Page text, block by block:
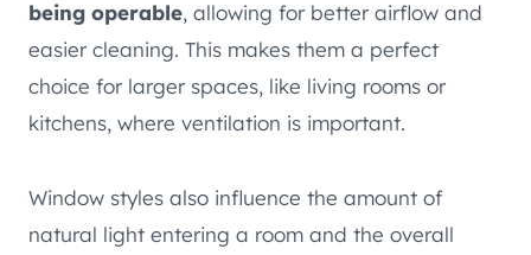
being operable, allowing for better airflow and
easier cleaning. This makes them a perfect
choice for larger spaces, like living rooms or
kitchens, where ventilation is important.
Window styles also influence the amount of
natural light entering a room and the overall